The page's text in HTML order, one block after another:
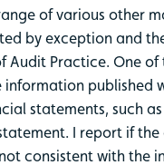
of various other
by exception and
Audit Practice. One of
information published
statements, such
I report if the
consistent with the